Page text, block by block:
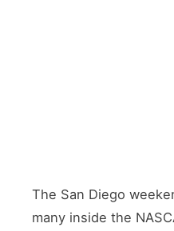
The San Diego
many inside the